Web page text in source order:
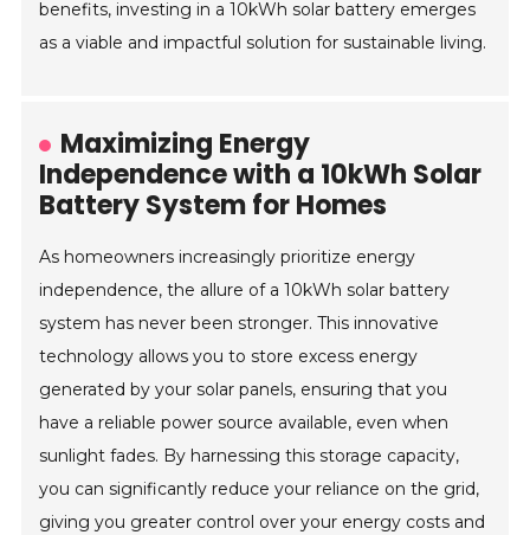
benefits, investing in a 10kWh solar battery emerges
as a viable and impactful solution for sustainable living.
Maximizing Energy
Independence with a 10kWh Solar
Battery System for Homes
As homeowners increasingly prioritize energy
independence, the allure of a 10kWh solar battery
system has never been stronger. This innovative
technology allows you to store excess energy
generated by your solar panels, ensuring that you
have a reliable power source available, even when
sunlight fades. By harnessing this storage capacity,
you can significantly reduce your reliance on the grid,
giving you greater control over your energy costs and